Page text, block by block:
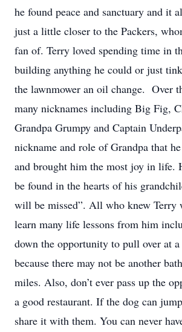
he found peace and sanctuary and it
just a little closer to the Packers,
fan of. Terry loved spending time in
building anything he could or just
the lawnmower an oil change. Over
many nicknames including Big Fig,
Grandpa Grumpy and Captain
nickname and role of Grandpa that
and brought him the most joy in life.
be found in the hearts of his
will be missed”. All who knew Terry
learn many life lessons from him
down the opportunity to pull over at a
because there may not be another
miles. Also, don’t ever pass up the
a good restaurant. If the dog can
share it with them. You can never